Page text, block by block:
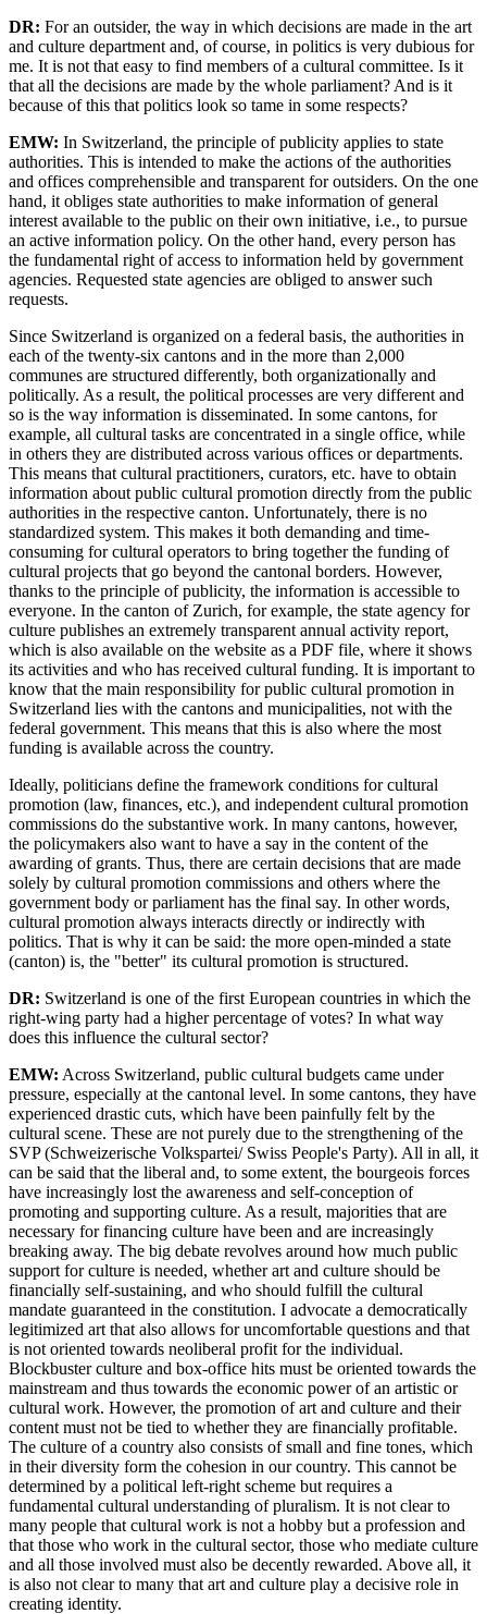
DR: For an outsider, the way in which decisions are made in the art
and culture department and, of course, in politics is very dubious for
me. It is not that easy to find members of a cultural committee. Is it
that all the decisions are made by the whole parliament? And is it
because of this that politics look so tame in some respects?
EMW: In Switzerland, the principle of publicity applies to state
authorities. This is intended to make the actions of the authorities
and offices comprehensible and transparent for outsiders. On the one
hand, it obliges state authorities to make information of general
interest available to the public on their own initiative, i.e., to pursue
an active information policy. On the other hand, every person has
the fundamental right of access to information held by government
agencies. Requested state agencies are obliged to answer such
requests.
Since Switzerland is organized on a federal basis, the authorities in
each of the twenty-six cantons and in the more than 2,000
communes are structured differently, both organizationally and
politically. As a result, the political processes are very different and
so is the way information is disseminated. In some cantons, for
example, all cultural tasks are concentrated in a single office, while
in others they are distributed across various offices or departments.
This means that cultural practitioners, curators, etc. have to obtain
information about public cultural promotion directly from the public
authorities in the respective canton. Unfortunately, there is no
standardized system. This makes it both demanding and time-
consuming for cultural operators to bring together the funding of
cultural projects that go beyond the cantonal borders. However,
thanks to the principle of publicity, the information is accessible to
everyone. In the canton of Zurich, for example, the state agency for
culture publishes an extremely transparent annual activity report,
which is also available on the website as a PDF file, where it shows
its activities and who has received cultural funding. It is important to
know that the main responsibility for public cultural promotion in
Switzerland lies with the cantons and municipalities, not with the
federal government. This means that this is also where the most
funding is available across the country.
Ideally, politicians define the framework conditions for cultural
promotion (law, finances, etc.), and independent cultural promotion
commissions do the substantive work. In many cantons, however,
the policymakers also want to have a say in the content of the
awarding of grants. Thus, there are certain decisions that are made
solely by cultural promotion commissions and others where the
government body or parliament has the final say. In other words,
cultural promotion always interacts directly or indirectly with
politics. That is why it can be said: the more open-minded a state
(canton) is, the "better" its cultural promotion is structured.
DR: Switzerland is one of the first European countries in which the
right-wing party had a higher percentage of votes? In what way
does this influence the cultural sector?
EMW: Across Switzerland, public cultural budgets came under
pressure, especially at the cantonal level. In some cantons, they have
experienced drastic cuts, which have been painfully felt by the
cultural scene. These are not purely due to the strengthening of the
SVP (Schweizerische Volkspartei/ Swiss People's Party). All in all, it
can be said that the liberal and, to some extent, the bourgeois forces
have increasingly lost the awareness and self-conception of
promoting and supporting culture. As a result, majorities that are
necessary for financing culture have been and are increasingly
breaking away. The big debate revolves around how much public
support for culture is needed, whether art and culture should be
financially self-sustaining, and who should fulfill the cultural
mandate guaranteed in the constitution. I advocate a democratically
legitimized art that also allows for uncomfortable questions and that
is not oriented towards neoliberal profit for the individual.
Blockbuster culture and box-office hits must be oriented towards the
mainstream and thus towards the economic power of an artistic or
cultural work. However, the promotion of art and culture and their
content must not be tied to whether they are financially profitable.
The culture of a country also consists of small and fine tones, which
in their diversity form the cohesion in our country. This cannot be
determined by a political left-right scheme but requires a
fundamental cultural understanding of pluralism. It is not clear to
many people that cultural work is not a hobby but a profession and
that those who work in the cultural sector, those who mediate culture
and all those involved must also be decently rewarded. Above all, it
is also not clear to many that art and culture play a decisive role in
creating identity.